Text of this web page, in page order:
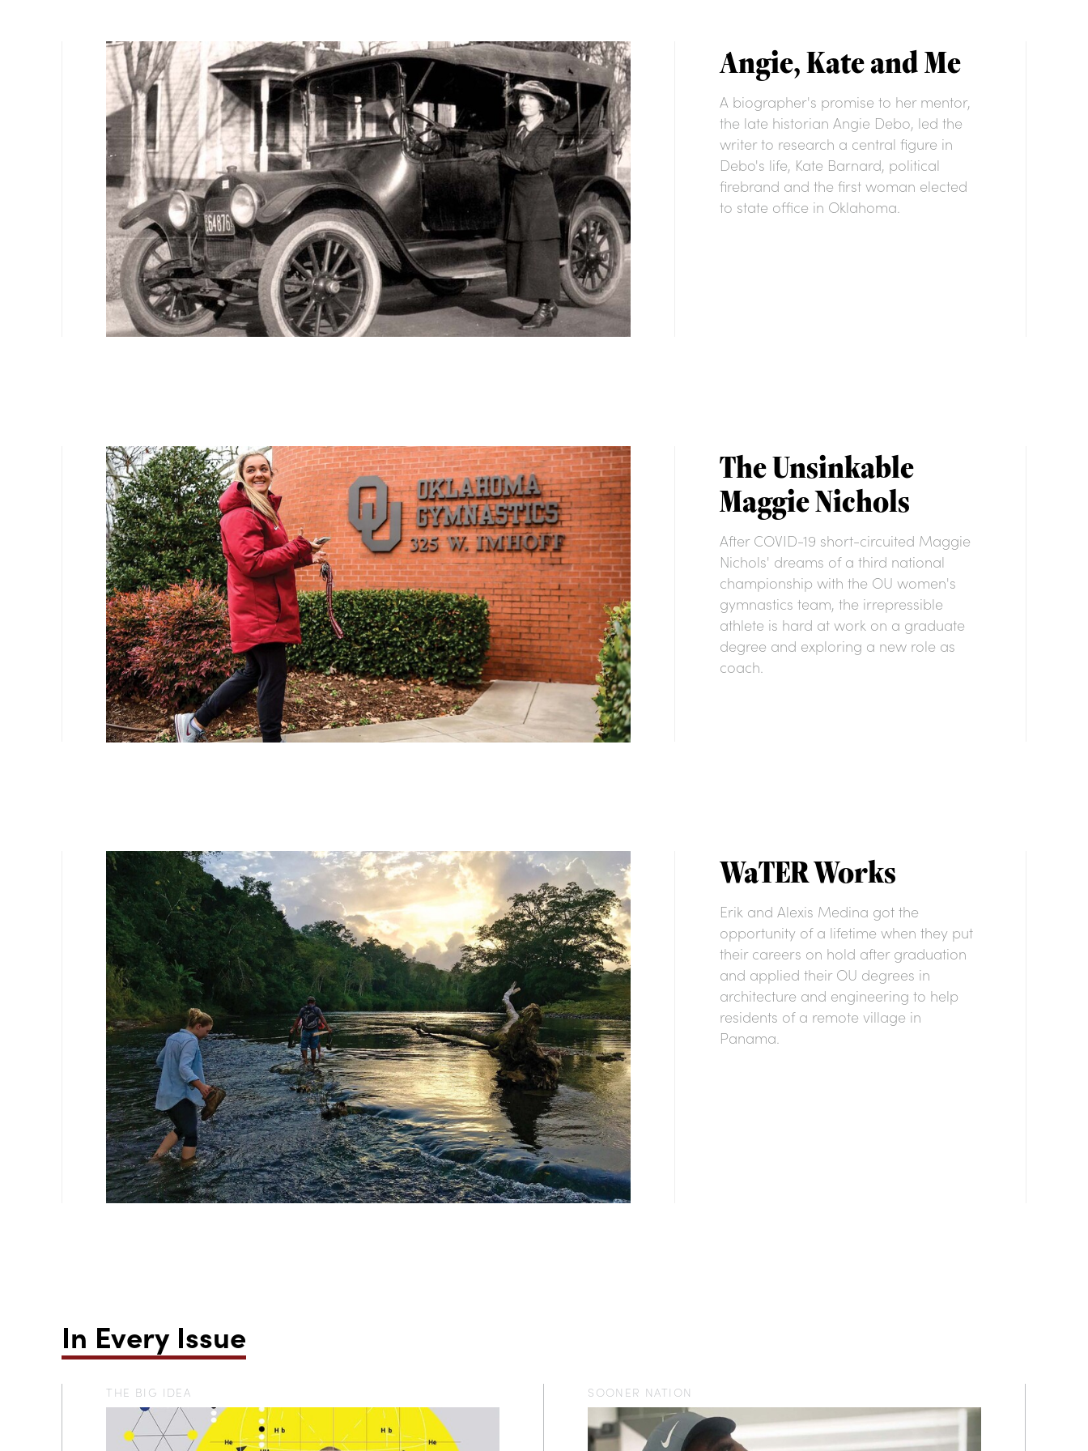
Angie, Kate and Me
A biographer's promise to her mentor,
the late historian Angie Debo, led the
writer to research a central figure in
Debo's life, Kate Barnard, political
firebrand and the first woman elected
to state office in Oklahoma.
The Unsinkable
Maggie Nichols
After COVID-19 short-circuited Maggie
Nichols' dreams of a third national
championship with the OU women's
gymnastics team, the irrepressible
athlete is hard at work on a graduate
degree and exploring a new role as
coach.
WaTER Works
Erik and Alexis Medina got the
opportunity of a lifetime when they put
their careers on hold after graduation
and applied their OU degrees in
architecture and engineering to help
residents of a remote village in
Panama.
In Every Issue
THE BIG IDEA SOONER NATION